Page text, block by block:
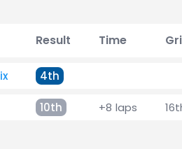
Result Time
4th
10th +8 laps